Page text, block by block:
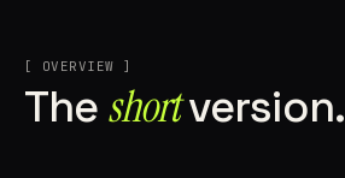
[ OVERVIEW ]
Theshortversion.